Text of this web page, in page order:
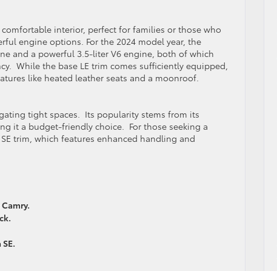
interior, perfect for families or those who
engine options. For the 2024 model year, the
and a powerful 3.5-liter V6 engine, both of which
While the base LE trim comes sufficiently equipped,
like heated leather seats and a moonroof.
tight spaces. Its popularity stems from its
it a budget-friendly choice. For those seeking a
trim, which features enhanced handling and